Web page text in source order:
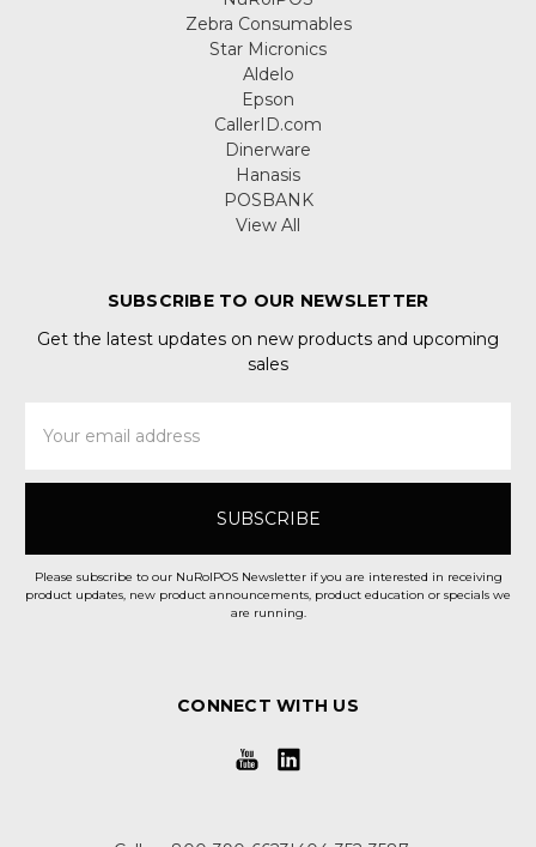
Zebra Consumables
Star Micronics
Aldelo
Epson
CallerID.com
Dinerware
Hanasis
POSBANK
View All
SUBSCRIBE TO OUR NEWSLETTER
Get the latest updates on new products and upcoming
sales
Address
Please subscribe to our NuRolPOS Newsletter if you are interested in receiving
product updates, new product announcements, product education or specials we
are running.
CONNECT WITH US